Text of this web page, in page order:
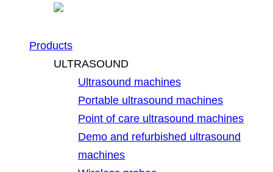
Products
ULTRASOUND
Ultrasound machines
Portable ultrasound machines
Point of care ultrasound machines
Demo and refurbished ultrasound
machines